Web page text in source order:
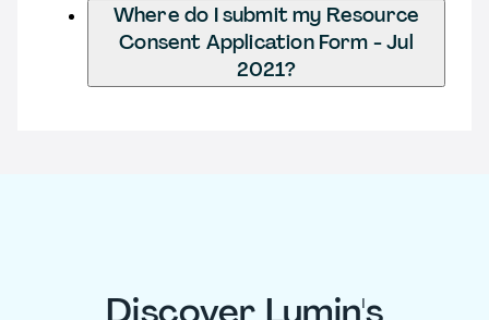
Where do I submit my Resource
Consent Application Form - Jul
2021?